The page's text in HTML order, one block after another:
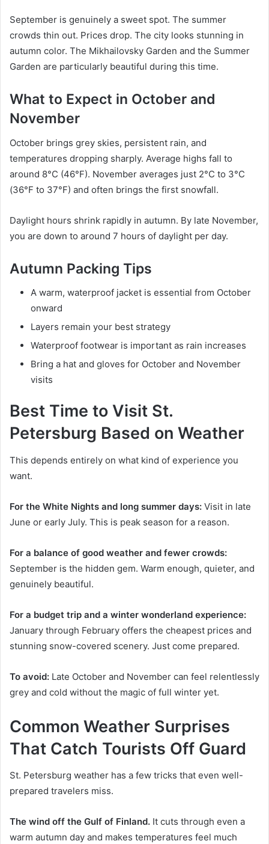
September is genuinely a sweet spot. The summer
crowds thin out. Prices drop. The city looks stunning in
autumn color. The Mikhailovsky Garden and the Summer
Garden are particularly beautiful during this time.
What to Expect in October and
November
October brings grey skies, persistent rain, and
temperatures dropping sharply. Average highs fall to
around 8°C (46°F). November averages just 2°C to 3°C
(36°F to 37°F) and often brings the first snowfall.
Daylight hours shrink rapidly in autumn. By late November,
you are down to around 7 hours of daylight per day.
Autumn Packing Tips
A warm, waterproof jacket is essential from October
onward
Layers remain your best strategy
Waterproof footwear is important as rain increases
Bring a hat and gloves for October and November
visits
Best Time to Visit St.
Petersburg Based on Weather
This depends entirely on what kind of experience you
want.
For the White Nights and long summer days: Visit in late
June or early July. This is peak season for a reason.
For a balance of good weather and fewer crowds:
September is the hidden gem. Warm enough, quieter, and
genuinely beautiful.
For a budget trip and a winter wonderland experience:
January through February offers the cheapest prices and
stunning snow-covered scenery. Just come prepared.
To avoid: Late October and November can feel relentlessly
grey and cold without the magic of full winter yet.
Common Weather Surprises
That Catch Tourists Off Guard
St. Petersburg weather has a few tricks that even well-
prepared travelers miss.
The wind off the Gulf of Finland. It cuts through even a
warm autumn day and makes temperatures feel much